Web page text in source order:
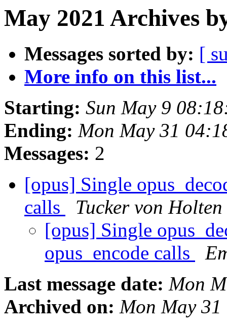
May 2021 Archives
Messages sorted by: [
More info on this list...
Starting: Sun May 9
Ending: Mon May 31
Messages: 2
[opus] Single
calls
Tucker von Holten
[opus] Single
opus_encode calls
Last message date: Mon
Archived on: Mon May